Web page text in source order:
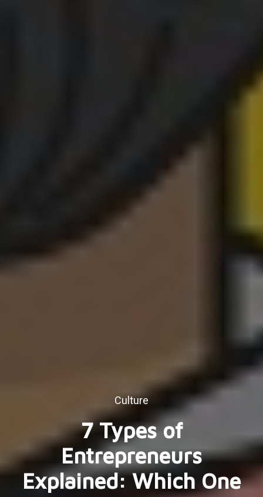
Culture
7 Types of
Entrepreneurs
Explained: Which One